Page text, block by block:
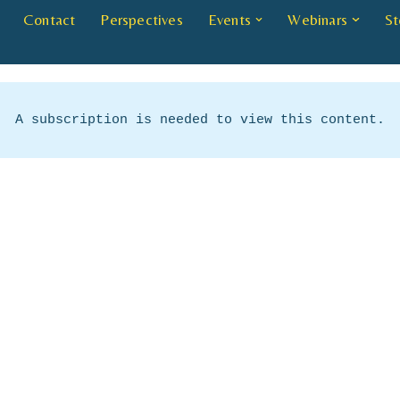
Contact Perspectives Events Webinars
A subscription is needed to view this content.